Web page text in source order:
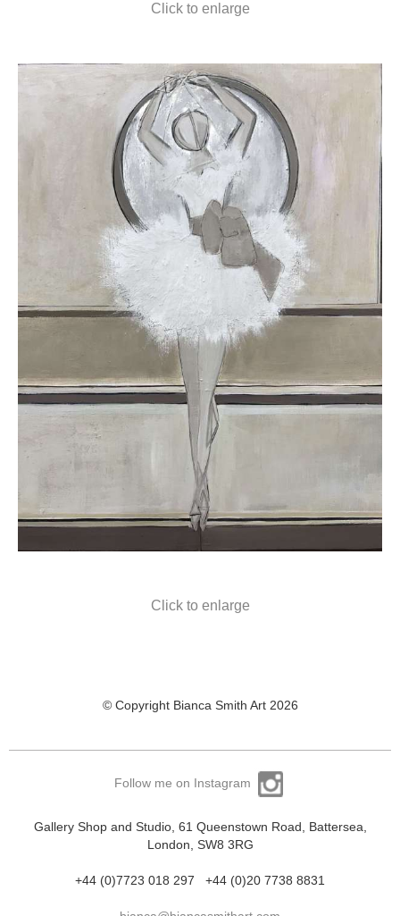
Click to enlarge
Click to enlarge
© Copyright Bianca Smith Art 2026
Follow me on Instagram
Gallery Shop and Studio, 61 Queenstown Road, Battersea,
London, SW8 3RG
+44 (0)7723 018 297 +44 (0)20 7738 8831